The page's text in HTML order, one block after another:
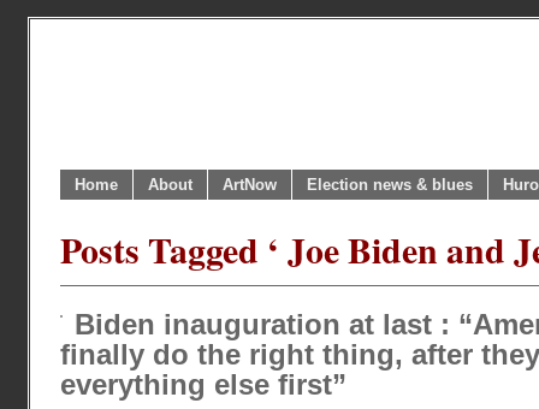
Home About ArtNow Election news & blues
Posts Tagged ‘ Joe Biden and
Biden inauguration at last :
finally do the right thing, after
everything else first”